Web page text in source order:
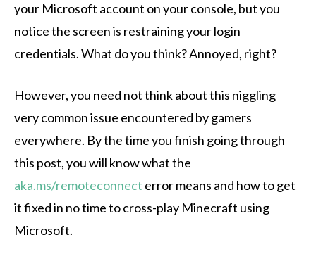
your Microsoft account on your console, but you
notice the screen is restraining your login
credentials. What do you think? Annoyed, right?
However, you need not think about this niggling
very common issue encountered by gamers
everywhere. By the time you finish going through
this post, you will know what the
aka.ms/remoteconnect error means and how to get
it fixed in no time to cross-play Minecraft using
Microsoft.